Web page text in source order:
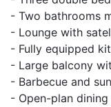
- Two bathrooms
- Lounge with
- Fully equipped
- Large balcony
- Barbecue and
- Open-plan dining